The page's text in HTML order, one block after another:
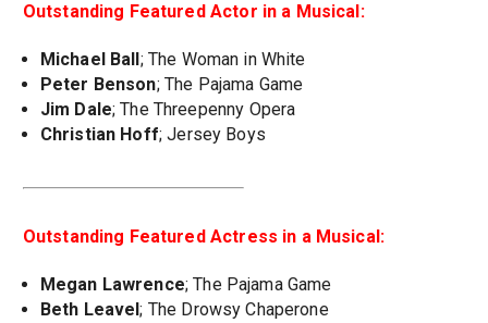
Outstanding Featured Actor in a Musical:
Michael Ball ; The Woman in White
Peter Benson; The Pajama Game
Jim Dale; The Threepenny Opera
Christian Hoff; Jersey Boys
Outstanding Featured Actress in a Musical:
Megan Lawrence; The Pajama Game
Beth Leavel; The Drowsy Chaperone